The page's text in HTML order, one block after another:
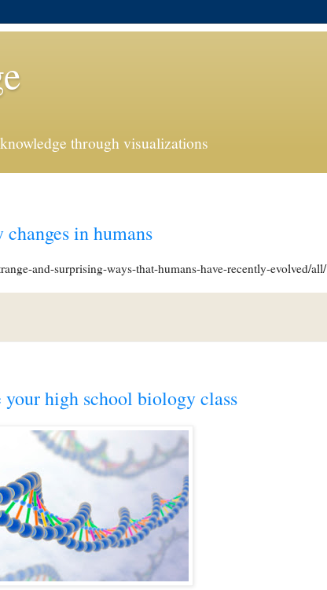
through visualizations
in humans
and-surprising-ways-that-humans-have-recently-evolved/all/
your high school biology class